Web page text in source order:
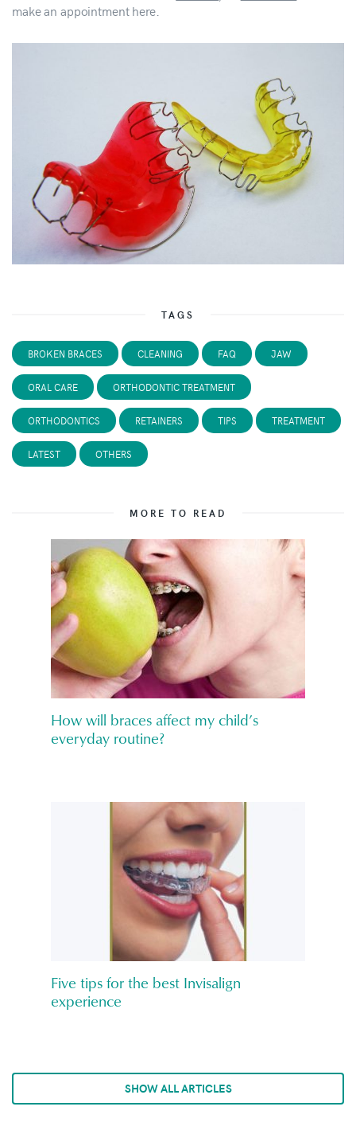
make an appointment here.
TAGS
BROKEN BRACES CLEANING FAQ JAW
ORAL CARE ORTHODONTIC TREATMENT
ORTHODONTICS RETAINERS TIPS TREATMENT
LATEST OTHERS
MORE TO READ
How will braces affect my child’s
everyday routine?
Five tips for the best Invisalign
experience
SHOW ALL ARTICLES